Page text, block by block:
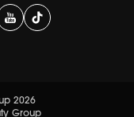
2026
Group